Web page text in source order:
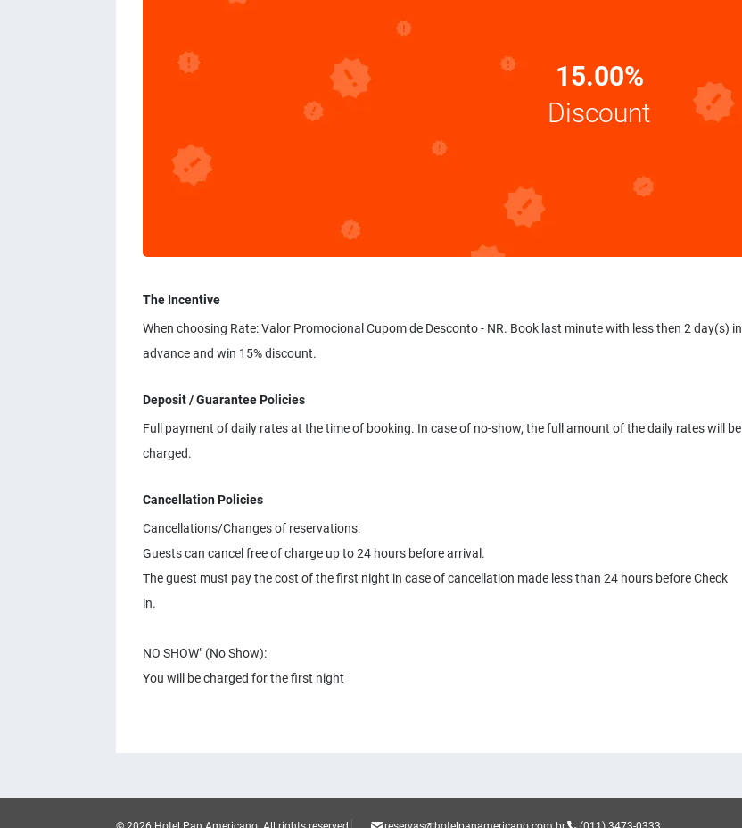
15.00%
Discount
The Incentive
When choosing Rate: Valor Promocional Cupom de Desconto - NR. Book last minute with less then 2 day(s) in
advance and win 15% discount.
Deposit / Guarantee Policies
Full payment of daily rates at the time of booking. In case of no-show, the full amount of the daily rates will be
charged.
Cancellation Policies
Cancellations/Changes of reservations:
Guests can cancel free of charge up to 24 hours before arrival.
The guest must pay the cost of the first night in case of cancellation made less than 24 hours before Check
in.
NO SHOW" (No Show):
You will be charged for the first night